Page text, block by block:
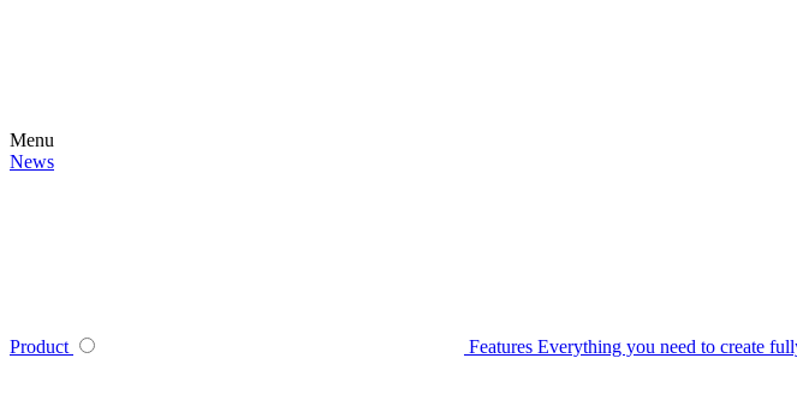
Menu
News
Product Features Everything you need to create